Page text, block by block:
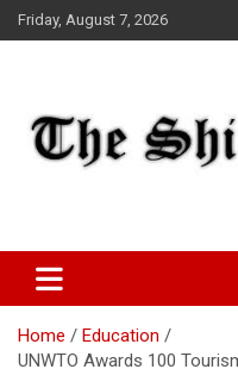
Skip
to
Friday, August 7, 2026
The Shield
Home
Education
UNWTO Awards 100